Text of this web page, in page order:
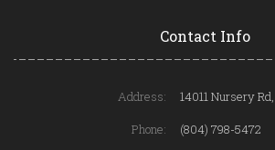
Contact Info
Address:
14011 Nursery
Phone:
(804) 798-5472